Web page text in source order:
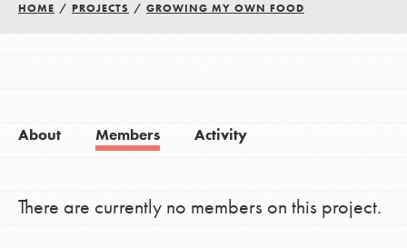
HOME / PROJECTS / GROWING MY OWN FOOD
About Members Activity
There are currently no members on this project.